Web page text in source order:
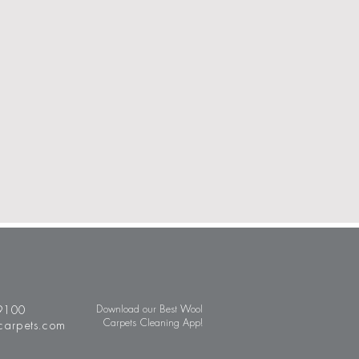
Download our Best Wool
Carpets Cleaning App!